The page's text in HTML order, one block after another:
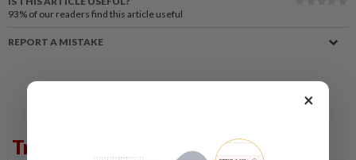
93% of our readers find this article useful
REPORT A MISTAKE
Trending in Lifestyle
×